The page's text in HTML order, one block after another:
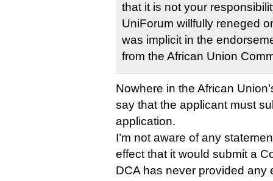
that it is not your
UniForum willfully reneged
was implicit in the
from the African Union
Nowhere in the African
say that the applicant must
application.
I’m not aware of any
effect that it would submit a
DCA has never provided any